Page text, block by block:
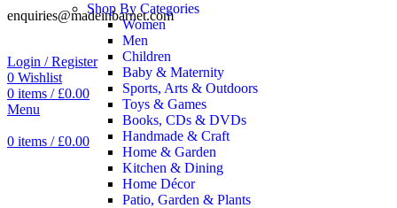
enquiries@madeinbarnet.com
Login / Register
0 Wishlist
0 items / £0.00
Menu
0 items / £0.00
Shop By Categories
Women
Men
Children
Baby & Maternity
Sports, Arts & Outdoors
Toys & Games
Books, CDs & DVDs
Handmade & Craft
Home & Garden
Kitchen & Dining
Home Décor
Patio, Garden & Plants